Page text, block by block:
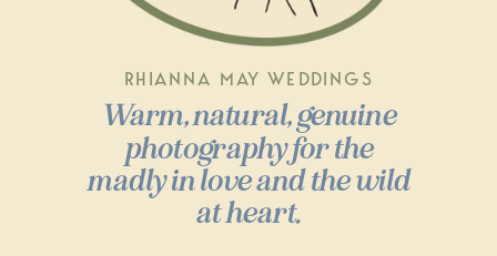
Warm, natural, genuine
photography for the
madly in love and the wild
at heart.
RHIANNA MAY WEDDINGS